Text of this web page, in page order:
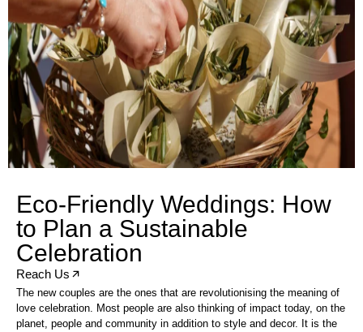
Eco-Friendly Weddings: How
to Plan a Sustainable
Celebration
Reach Us
The new couples are the ones that are revolutionising the meaning of
love celebration. Most people are also thinking of impact today, on the
planet, people and community in addition to style and decor. It is the